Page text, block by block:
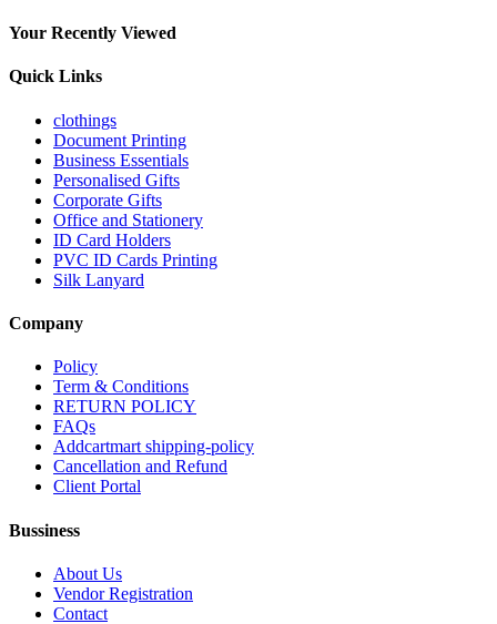
Your Recently Viewed
Quick Links
clothings
Document Printing
Business Essentials
Personalised Gifts
Corporate Gifts
Office and Stationery
ID Card Holders
PVC ID Cards Printing
Silk Lanyard
Company
Policy
Term & Conditions
RETURN POLICY
FAQs
Addcartmart shipping-policy
Cancellation and Refund
Client Portal
Bussiness
About Us
Vendor Registration
Contact